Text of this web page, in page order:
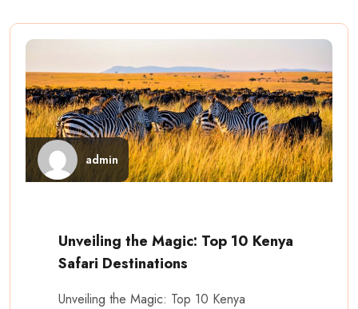
admin
Unveiling the Magic: Top 10 Kenya
Safari Destinations
Unveiling the Magic: Top 10 Kenya